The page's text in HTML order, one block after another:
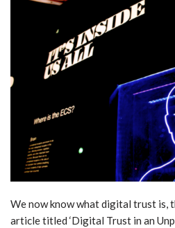
We now know what digital trust is,
article titled ‘Digital Trust in an